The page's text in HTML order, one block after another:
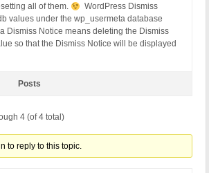
all of them.
WordPress Dismiss
values under the wp_usermeta database
Dismiss Notice means deleting the Dismiss
so that the Dismiss Notice will be displayed
Posts
4 (of 4 total)
to reply to this topic.